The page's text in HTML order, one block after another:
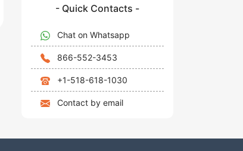
- Quick Contacts -
Chat on Whatsapp
866-552-3453
+1-518-618-1030
Contact by email